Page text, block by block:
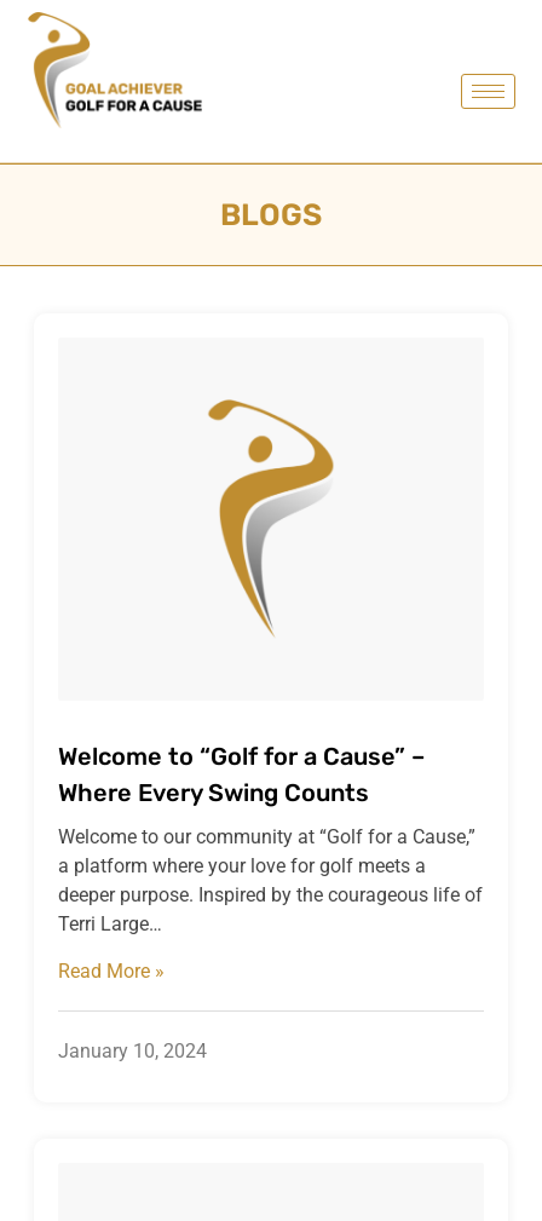
BLOGS
Welcome to “Golf for a Cause” –
Where Every Swing Counts
Welcome to our community at “Golf for a Cause,”
a platform where your love for golf meets a
deeper purpose. Inspired by the courageous life of
Terri Large…
Read More »
January 10, 2024